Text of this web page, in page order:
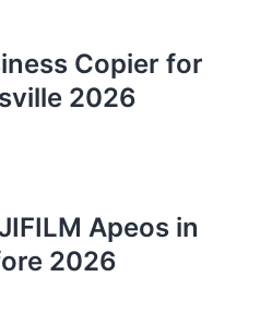
Copier for
2026
Apeos in
2026